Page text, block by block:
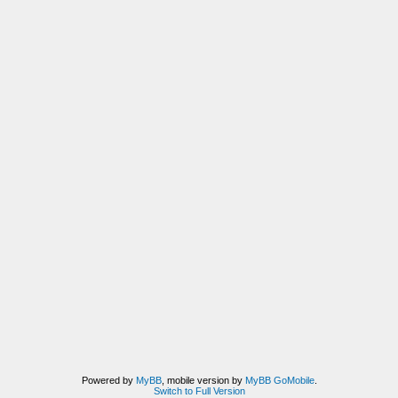
Powered by MyBB, mobile version by MyBB GoMobile.
Switch to Full Version